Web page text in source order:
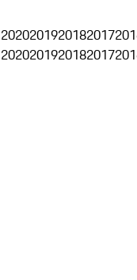
2020201920182017
2020201920182017